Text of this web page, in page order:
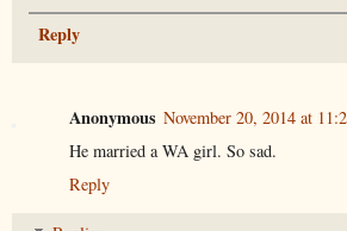
Reply
Anonymous November 20, 2014 at
He married a WA girl. So sad.
Reply